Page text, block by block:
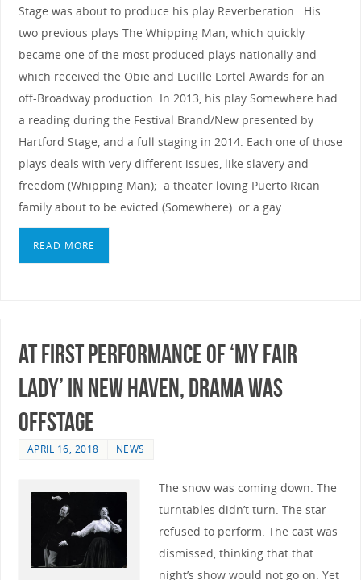
Stage was about to produce his play Reverberation . His
two previous plays The Whipping Man, which quickly
became one of the most produced plays nationally and
which received the Obie and Lucille Lortel Awards for an
off-Broadway production. In 2013, his play Somewhere had
a reading during the Festival Brand/New presented by
Hartford Stage, and a full staging in 2014. Each one of those
plays deals with very different issues, like slavery and
freedom (Whipping Man); a theater loving Puerto Rican
family about to be evicted (Somewhere) or a gay…
READ MORE
At First Performance of ‘My Fair
Lady’ In New Haven, Drama Was
Offstage
APRIL 16, 2018 NEWS
The snow was coming down. The
turntables didn’t turn. The star
refused to perform. The cast was
dismissed, thinking that that
night’s show would not go on. Yet